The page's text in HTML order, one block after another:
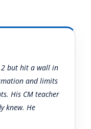
2 but hit a wall in
and limits
His CM teacher
knew. He